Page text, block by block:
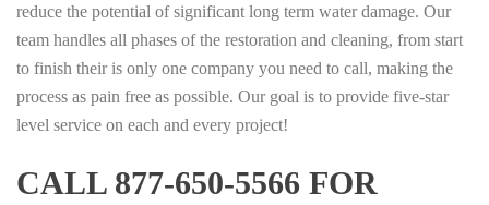
reduce the potential of significant long term water damage. Our
team handles all phases of the restoration and cleaning, from start
to finish their is only one company you need to call, making the
process as pain free as possible. Our goal is to provide five-star
level service on each and every project!
CALL 877-650-5566 FOR